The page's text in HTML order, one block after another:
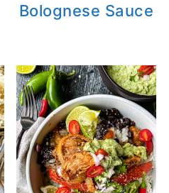
Bolognese Sauce